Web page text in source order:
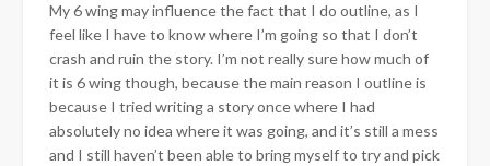
My 6 wing may influence the fact that I do outline, as I
feel like I have to know where I’m going so that I don’t
crash and ruin the story. I’m not really sure how much of
it is 6 wing though, because the main reason I outline is
because I tried writing a story once where I had
absolutely no idea where it was going, and it’s still a mess
and I still haven’t been able to bring myself to try and pick